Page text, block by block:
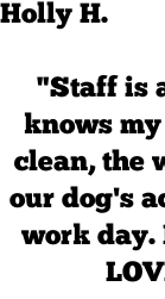
Holly H.
"Staff is
knows
clean, the
our dog's
work day.